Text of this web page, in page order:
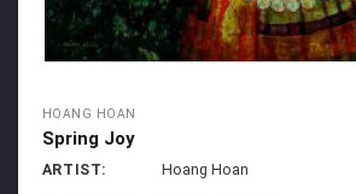
HOANG HOAN
Spring Joy
ARTIST:
Hoang Hoan